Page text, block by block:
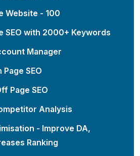
Website - 100
SEO with 2000+ Keywords
Manager
SEO
Page SEO
Analysis
- Improve DA,
Ranking